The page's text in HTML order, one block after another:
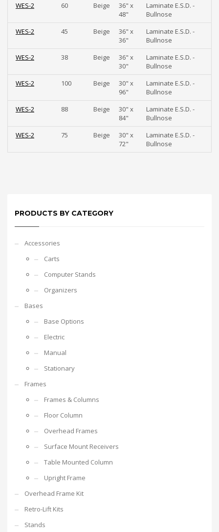
WES-2
60 Beige
36" x
48"
Laminate E.S.D. -
Bullnose
WES-2
45 Beige
36" x
36"
Laminate E.S.D. -
Bullnose
WES-2
38 Beige
36" x
30"
Laminate E.S.D. -
Bullnose
WES-2
100 Beige
30" x
96"
Laminate E.S.D. -
Bullnose
WES-2
88 Beige
30" x
84"
Laminate E.S.D. -
Bullnose
WES-2
75 Beige
30" x
72"
Laminate E.S.D. -
Bullnose
PRODUCTS BY CATEGORY
Accessories
Carts
Computer Stands
Organizers
Bases
Base Options
Electric
Manual
Stationary
Frames
Frames & Columns
Floor Column
Overhead Frames
Surface Mount Receivers
Table Mounted Column
Upright Frame
Overhead Frame Kit
Retro-Lift Kits
Stands